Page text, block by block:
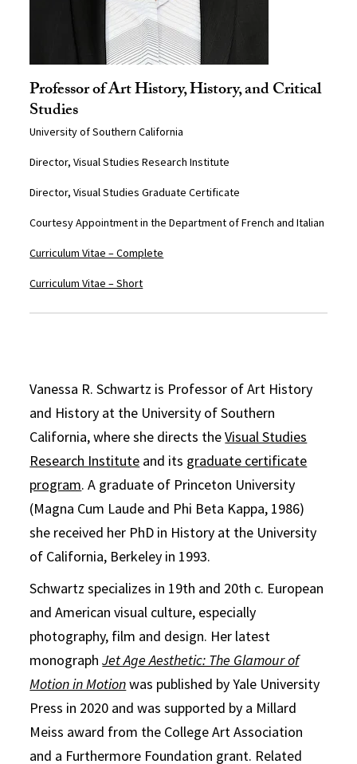
Professor of Art History, History, and Critical
Studies
University of Southern California
Director, Visual Studies Research Institute
Director, Visual Studies Graduate Certificate
Courtesy Appointment in the Department of French and Italian
Curriculum Vitae – Complete
Curriculum Vitae – Short
Vanessa R. Schwartz is Professor of Art History
and History at the University of Southern
California, where she directs theVisual Studies
Research Institute and its graduate certificate
program. A graduate of Princeton University
(Magna Cum Laude and Phi Beta Kappa, 1986)
she received her PhD in History at the University
of California, Berkeley in 1993.
Schwartz specializes in 19th and 20th c. European
and American visual culture, especially
photography, film and design. Her latest
monographJet Age Aesthetic: The Glamour of
Motion in Motionwas published by Yale University
Press in 2020 and was supported by a Millard
Meiss award from the College Art Association
and a Furthermore Foundation grant. Related